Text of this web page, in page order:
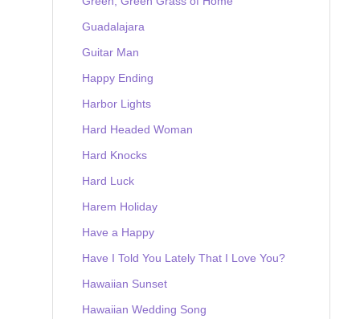
Guadalajara
Guitar Man
Happy Ending
Harbor Lights
Hard Headed Woman
Hard Knocks
Hard Luck
Harem Holiday
Have a Happy
Have I Told You Lately That I Love You?
Hawaiian Sunset
Hawaiian Wedding Song